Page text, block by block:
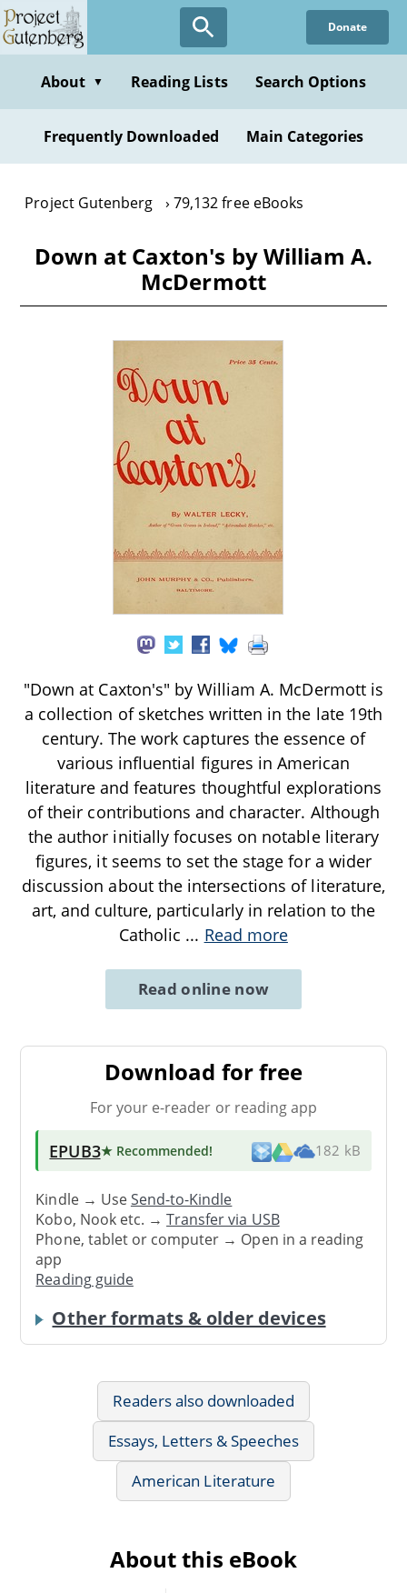
Skip
to
content
Donate
About ▼ Reading Lists Search Options
Frequently Downloaded Main Categories
Project Gutenberg 79,132 free eBooks
Down at Caxton's by William A.
McDermott
"Down at Caxton's" by William A. McDermott is
a collection of sketches written in the late 19th
century. The work captures the essence of
various influential figures in American
literature and features thoughtful explorations
of their contributions and character. Although
the author initially focuses on notable literary
figures, it seems to set the stage for a wider
discussion about the intersections of literature,
art, and culture, particularly in relation to the
Catholic ... Read more
Read online now
Download for free
For your e-reader or reading app
EPUB3★ Recommended! 182 kB
Kindle → UseSend-to-Kindle
Kobo, Nook etc. →Transfer via USB
Phone, tablet or computer → Open in a reading
app
Reading guide
Other formats & older devices
Readers also downloaded
Essays, Letters & Speeches
American Literature
About this eBook